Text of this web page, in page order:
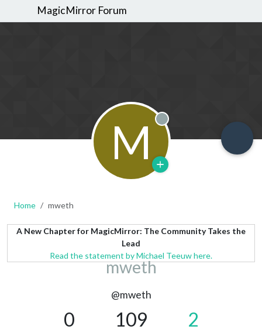
MagicMirror Forum
M Offline
Home mweth
A New Chapter for MagicMirror: The Community Takes the
Lead
Read the statement by Michael Teeuw here.
mweth
@mweth
0 109 2